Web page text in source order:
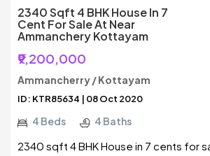
2340 Sqft 4 BHK House In 7
Cent For Sale At Near
Ammanchery Kottayam
₹9,200,000
Ammancherry / Kottayam
ID: KTR85634 | 08 Oct 2020
4 Beds 4 Baths
2340 sqft 4 BHK House in 7 cents for